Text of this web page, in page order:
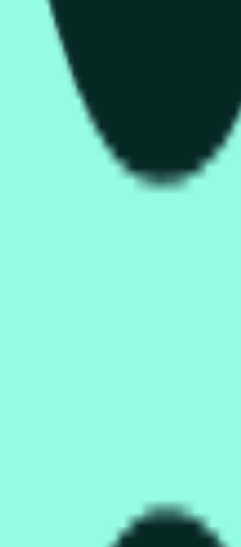
than or equal to the open price
« C » and open « O »
is about the price according to